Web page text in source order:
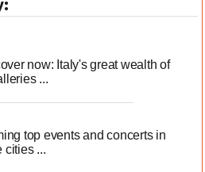
now: Italy's great wealth of
...
top events and concerts in
cities ...